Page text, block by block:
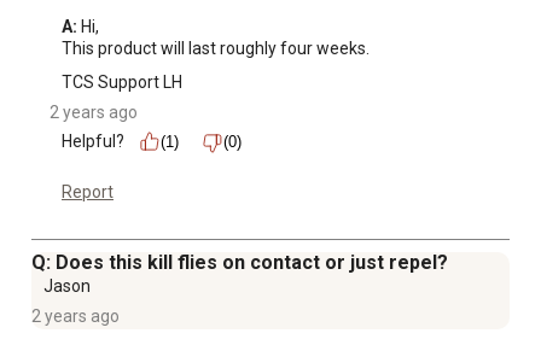
A: Hi,
This product will last roughly four weeks.
TCS Support LH
2 years ago
Helpful?
(1) (0)
Report
Q: Does this kill flies on contact or just repel?
Jason
2 years ago